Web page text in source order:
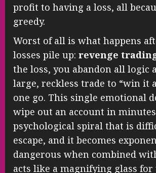
profit to having a loss, all
greedy.
Worst of all is what happens
losses pile up: revenge
the loss, you abandon all logic
large, reckless trade to “win it
one go. This single emotional
wipe out an account in
psychological spiral that is
escape, and it becomes
dangerous when combined
acts like a magnifying glass for